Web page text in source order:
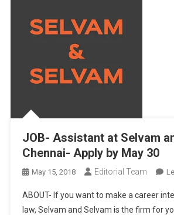
JOB- Assistant at Selvam
Chennai- Apply by May 30
May 15, 2018 Editorial Team
ABOUT- If you want to make a career
law, Selvam and Selvam is the firm for